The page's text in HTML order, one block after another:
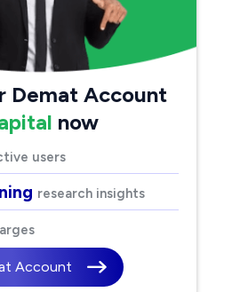
Demat Account
now
users
research insights
Account